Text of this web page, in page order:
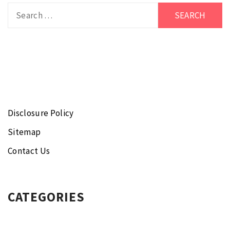
Disclosure Policy
Sitemap
Contact Us
CATEGORIES